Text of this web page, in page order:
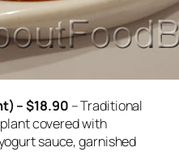
– $18.90 – Traditional
covered with
sauce, garnished